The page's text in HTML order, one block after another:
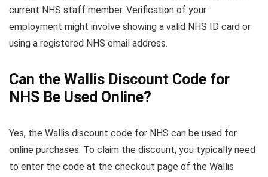
current NHS staff member. Verification of your
employment might involve showing a valid NHS ID card or
using a registered NHS email address.
Can the Wallis Discount Code for
NHS Be Used Online?
Yes, the Wallis discount code for NHS can be used for
online purchases. To claim the discount, you typically need
to enter the code at the checkout page of the Wallis